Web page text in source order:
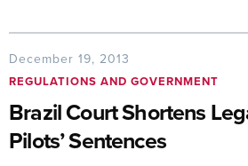
December 19, 2013
REGULATIONS AND GOVERNMENT
Brazil Court Shortens
Pilots’ Sentences